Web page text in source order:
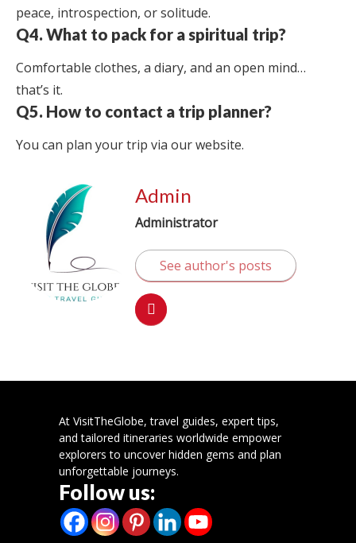
peace, introspection, or solitude.
Q4. What to pack for a spiritual trip?
Comfortable clothes, a diary, and an open mind…
that’s it.
Q5. How to contact a trip planner?
You can plan your trip via our website.
Admin
Administrator
See author's posts
At VisitTheGlobe, travel guides, expert tips,
and tailored itineraries worldwide empower
explorers to uncover hidden gems and plan
unforgettable journeys.
Follow us: